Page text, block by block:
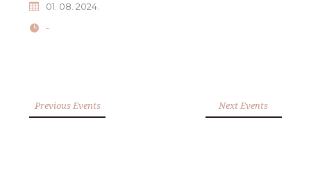
01. 08. 2024.
-
Previous Events Next Events